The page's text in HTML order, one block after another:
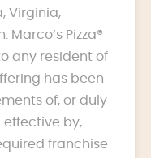
Virginia,
Marco’s Pizza®
any resident of
has been
of, or duly
by,
franchise